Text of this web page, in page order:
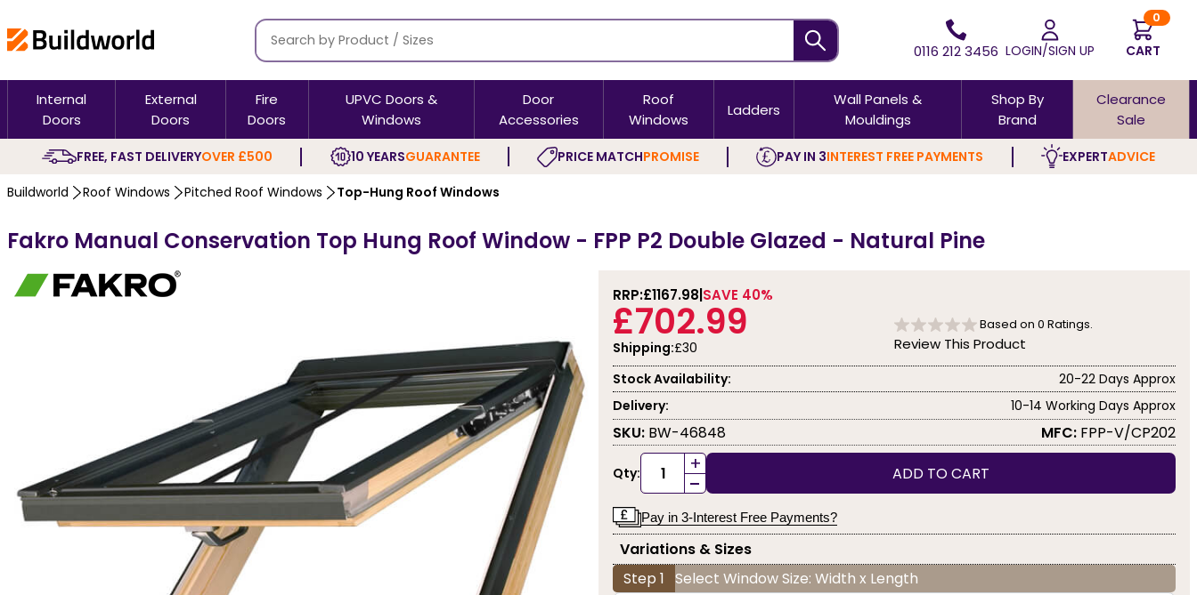
0116 212 3456 LOGIN/SIGN UP
0
CART
Internal
Doors
External
Doors
Fire
Doors
UPVC Doors &
Windows
Door
Accessories
Roof
Windows
Ladders
Wall Panels &
Mouldings
Shop By
Brand
Clearance
Sale
FREE, FAST DELIVERYOVER £500 10 YEARSGUARANTEE PRICE MATCHPROMISE PAY IN 3INTEREST FREE PAYMENTS EXPERTADVICE
Buildworld Roof Windows Pitched Roof Windows Top-Hung Roof Windows
Fakro Manual Conservation Top Hung Roof Window - FPP P2 Double Glazed - Natural Pine
RRP:£1167.98 SAVE 40%
£702.99
Shipping:£30
Based on 0 Ratings.
Review This Product
Stock Availability:
20-22 Days Approx
Delivery:
10-14 Working Days Approx
SKU: BW-46848 MFC: FPP-V/CP202
Qty: +
- ADD TO CART
Pay in 3-Interest Free Payments?
Variations & Sizes
Step 1 Select Window Size: Width x Length